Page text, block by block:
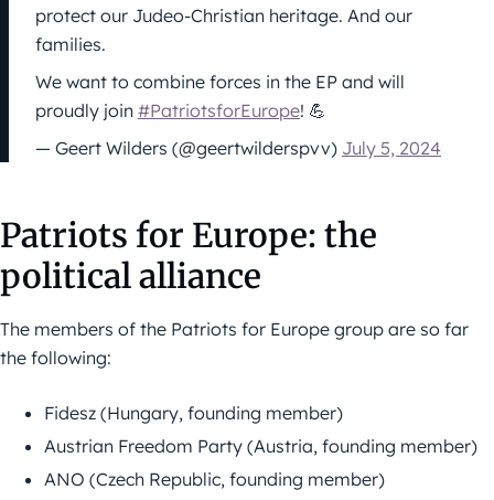
protect our Judeo-Christian heritage. And our
families.
We want to combine forces in the EP and will
proudly join #PatriotsforEurope! 💪
— Geert Wilders (@geertwilderspvv) July 5, 2024
Patriots for Europe: the
political alliance
The members of the Patriots for Europe group are so far
the following:
Fidesz (Hungary, founding member)
Austrian Freedom Party (Austria, founding member)
ANO (Czech Republic, founding member)